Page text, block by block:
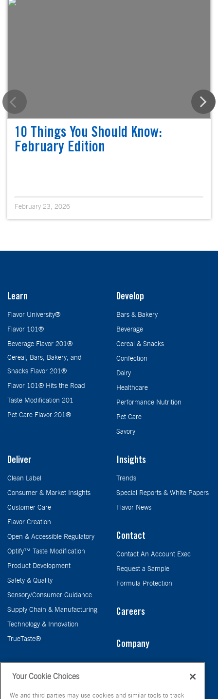
10 Things You Should Know:
February Edition
February 23, 2026
Learn
Flavor University®
Flavor 101®
Beverage Flavor 201®
Cereal, Bars, Bakery, and
Snacks Flavor 201®
Flavor 101® Hits the Road
Taste Modification 201
Pet Care Flavor 201®
Develop
Bars & Bakery
Beverage
Cereal & Snacks
Confection
Dairy
Healthcare
Performance Nutrition
Pet Care
Savory
Deliver
Clean Label
Consumer & Market Insights
Customer Care
Flavor Creation
Open & Accessible Regulatory
Optify™ Taste Modification
Product Development
Safety & Quality
Sensory/Consumer Guidance
Supply Chain & Manufacturing
Technology & Innovation
TrueTaste®
Insights
Trends
Special Reports & White Papers
Flavor News
Contact
Contact An Account Exec
Request a Sample
Formula Protection
Careers
Company
Your Cookie Choices
We and third parties may use cookies and similar tools to track